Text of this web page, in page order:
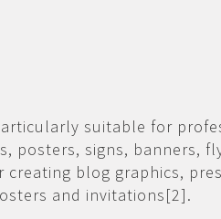
suitable for
posters, signs, banners,
creating blog graphics,
and invitations[2].